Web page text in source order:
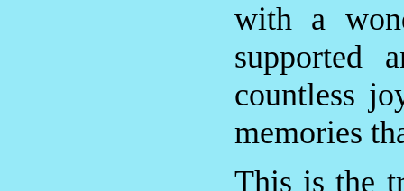
with a
supported
countless
memories
This is the